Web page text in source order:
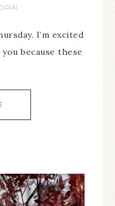
I’m excited
because these